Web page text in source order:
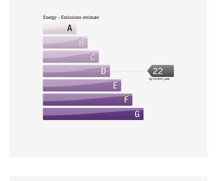
Energy - Emissions estimate
22
kg CO2/m².year